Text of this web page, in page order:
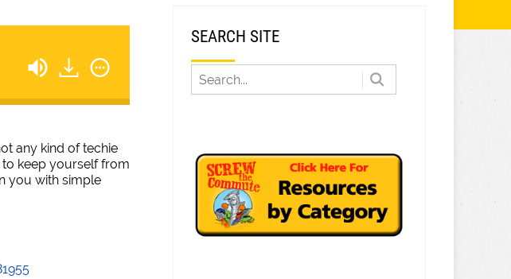
any kind of techie
keep yourself from
you with simple
SEARCH SITE